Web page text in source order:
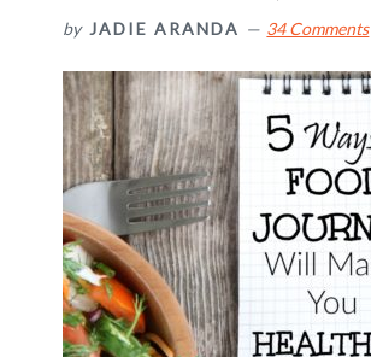
by JADIE ARANDA 34 Comments